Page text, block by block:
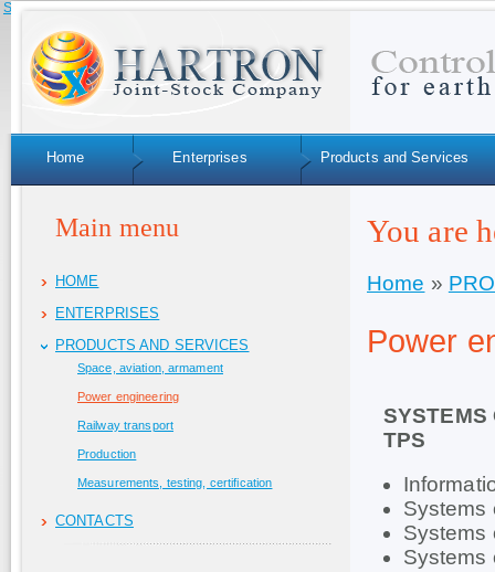
Skip to navigation
Home Enterprises Products and Services
Main menu
HOME
ENTERPRISES
PRODUCTS AND SERVICES
Space, aviation, armament
Power engineering
Railway transport
Production
Measurements, testing, certification
CONTACTS
You are
Home »
Power
SYSTEMS
TPS
Systems
Systems
Systems